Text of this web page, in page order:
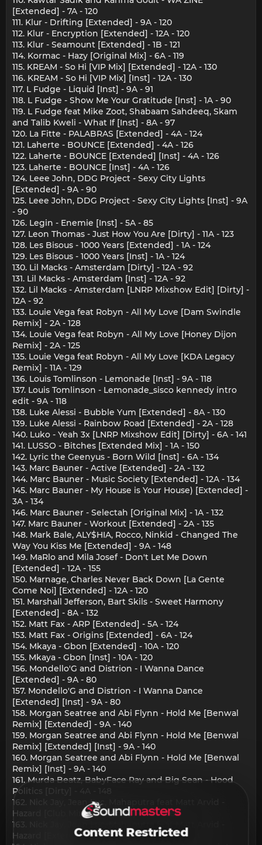
[Extended] - 7A - 120
111. Klur - Drifting [Extended] - 9A - 120
112. Klur - Encryption [Extended] - 12A - 120
113. Klur - Seamount [Extended] - 1B - 121
114. Kormac - Hazy [Original Mix] - 6A - 119
115. KREAM - So Hi [VIP Mix] [Extended] - 12A - 130
116. KREAM - So Hi [VIP Mix] [Inst] - 12A - 130
117. L Fudge - Liquid [Inst] - 9A - 91
118. L Fudge - Show Me Your Gratitude [Inst] - 1A - 90
119. L Fudge feat Mike Zoot, Shabaam Sahdeeq, Skam
and Talib Kweli - What If [Inst] - 8A - 97
120. La Fitte - PALABRAS [Extended] - 4A - 124
121. Laherte - BOUNCE [Extended] - 4A - 126
122. Laherte - BOUNCE [Extended] [Inst] - 4A - 126
123. Laherte - BOUNCE [Inst] - 4A - 126
124. Leee John, DDG Project - Sexy City Lights
[Extended] - 9A - 90
125. Leee John, DDG Project - Sexy City Lights [Inst] - 9A
- 90
126. Legin - Enemie [Inst] - 5A - 85
127. Leon Thomas - Just How You Are [Dirty] - 11A - 123
128. Les Bisous - 1000 Years [Extended] - 1A - 124
129. Les Bisous - 1000 Years [Inst] - 1A - 124
130. Lil Macks - Amsterdam [Dirty] - 12A - 92
131. Lil Macks - Amsterdam [Inst] - 12A - 92
132. Lil Macks - Amsterdam [LNRP Mixshow Edit] [Dirty] -
12A - 92
133. Louie Vega feat Robyn - All My Love [Dam Swindle
Remix] - 2A - 128
134. Louie Vega feat Robyn - All My Love [Honey Dijon
Remix] - 2A - 125
135. Louie Vega feat Robyn - All My Love [KDA Legacy
Remix] - 11A - 129
136. Louis Tomlinson - Lemonade [Inst] - 9A - 118
137. Louis Tomlinson - Lemonade_sisco kennedy intro
edit - 9A - 118
138. Luke Alessi - Bubble Yum [Extended] - 8A - 130
139. Luke Alessi - Rainbow Road [Extended] - 2A - 128
140. Luko - Yeah 3x [LNRP Mixshow Edit] [Dirty] - 6A - 141
141. LUSSO - Bitches [Extended Mix] - 1A - 150
142. Lyric the Geenyus - Born Wild [Inst] - 6A - 134
143. Marc Bauner - Active [Extended] - 2A - 132
144. Marc Bauner - Music Society [Extended] - 12A - 134
145. Marc Bauner - My House is Your House) [Extended] -
3A - 134
146. Marc Bauner - Selectah [Original Mix] - 1A - 132
147. Marc Bauner - Workout [Extended] - 2A - 135
148. Mark Bale, ALY$HIA, Rocco, Ninkid - Changed The
Way You Kiss Me [Extended] - 9A - 148
149. MaRlo and Mila Josef - Don't Let Me Down
[Extended] - 12A - 155
150. Marnage, Charles Never Back Down [La Gente
Come Noi] [Extended] - 12A - 120
151. Marshall Jefferson, Bart Skils - Sweet Harmony
[Extended] - 8A - 132
152. Matt Fax - ARP [Extended] - 5A - 124
153. Matt Fax - Origins [Extended] - 6A - 124
154. Mkaya - Gbon [Extended] - 10A - 120
155. Mkaya - Gbon [Inst] - 10A - 120
156. Mondello'G and Distrion - I Wanna Dance
[Extended] - 9A - 80
157. Mondello'G and Distrion - I Wanna Dance
[Extended] [Inst] - 9A - 80
158. Morgan Seatree and Abi Flynn - Hold Me [Benwal
Remix] [Extended] - 9A - 140
159. Morgan Seatree and Abi Flynn - Hold Me [Benwal
Remix] [Extended] [Inst] - 9A - 140
160. Morgan Seatree and Abi Flynn - Hold Me [Benwal
Remix] [Inst] - 9A - 140
161. Murda Beatz, BabyFace Ray and Big Sean - Hood
Politics [Dirty] - 4A - 148
162. Nick Jay, Jean Luc, Mahaputra feat Matt Arvid -
Hazard [Club Mix] [Extended] - 4A - 126
163. Nick Jay, Jean Luc, Mahaputra feat Matt Arvid -
Hazard [Extended] - 4A - 128Content Restricted